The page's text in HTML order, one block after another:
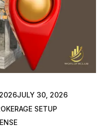
JULY 30, 2026
SETUP